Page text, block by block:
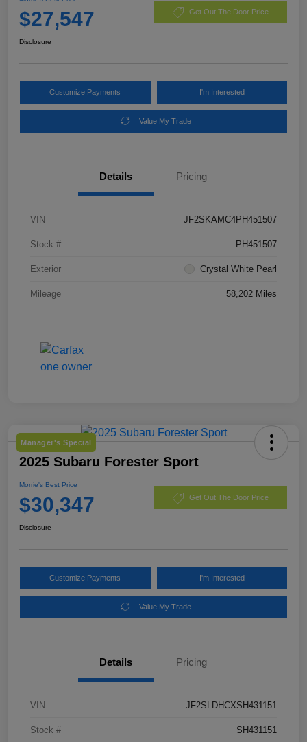
$27,547 Get Out The Door Price
Disclosure
Customize Payments I'm Interested
Value My Trade
Details Pricing
VIN JF2SKAMC4PH451507
Stock # PH451507
Exterior Crystal White Pearl
Mileage 58,202 Miles
Manager's Special
2025 Subaru Forester Sport
Morrie's Best Price
$30,347 Get Out The Door Price
Disclosure
Customize Payments I'm Interested
Value My Trade
Details Pricing
VIN JF2SLDHCXSH431151
Stock # SH431151